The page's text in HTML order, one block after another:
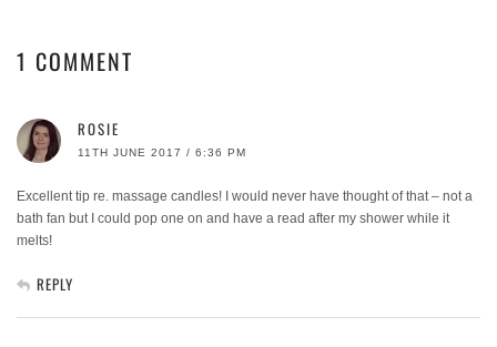
1 COMMENT
ROSIE
11TH JUNE 2017 / 6:36 PM
Excellent tip re. massage candles! I would never have thought of that – not a
bath fan but I could pop one on and have a read after my shower while it
melts!
REPLY